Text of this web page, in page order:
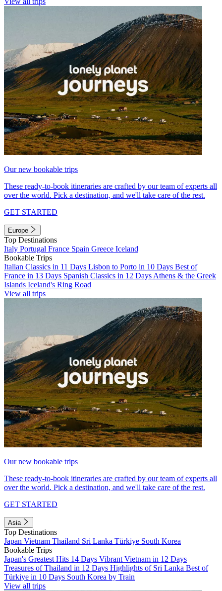
Our new bookable trips
These ready-to-book itineraries are crafted by our team of experts all
over the world. Pick a destination, and we'll take care of the rest.
GET STARTED
Europe
Top Destinations
Italy Portugal France Spain Greece Iceland
Bookable Trips
Italian Classics in 11 Days Lisbon to Porto in 10 Days Best of
France in 13 Days Spanish Classics in 12 Days Athens & the Greek
Islands Iceland's Ring Road
View all trips
Our new bookable trips
These ready-to-book itineraries are crafted by our team of experts all
over the world. Pick a destination, and we'll take care of the rest.
GET STARTED
Asia
Top Destinations
Japan Vietnam Thailand Sri Lanka Türkiye South Korea
Bookable Trips
Japan's Greatest Hits 14 Days Vibrant Vietnam in 12 Days
Treasures of Thailand in 12 Days Highlights of Sri Lanka Best of
Türkiye in 10 Days South Korea by Train
View all trips